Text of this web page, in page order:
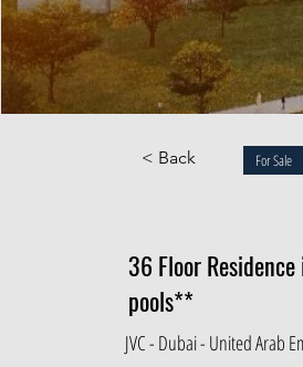
< Back For Sale
36 Floor
pools**
JVC - Dubai - United Arab